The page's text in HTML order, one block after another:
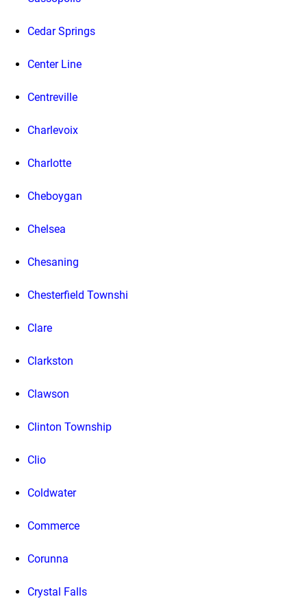
Cedar Springs
Center Line
Centreville
Charlevoix
Charlotte
Cheboygan
Chelsea
Chesaning
Chesterfield Townshi
Clare
Clarkston
Clawson
Clinton Township
Clio
Coldwater
Commerce
Corunna
Crystal Falls